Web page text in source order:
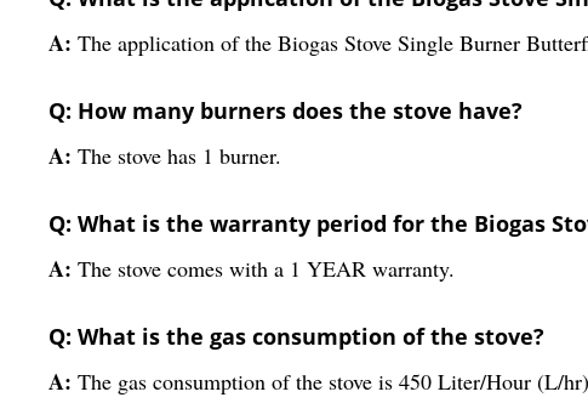
A: The application of the Biogas Stove Single Burner
Q: How many burners does the stove have?
A: The stove has 1 burner.
Q: What is the warranty period for the Biogas
A: The stove comes with a 1 YEAR warranty.
Q: What is the gas consumption of the stove?
A: The gas consumption of the stove is 450 Liter/Hour (L/